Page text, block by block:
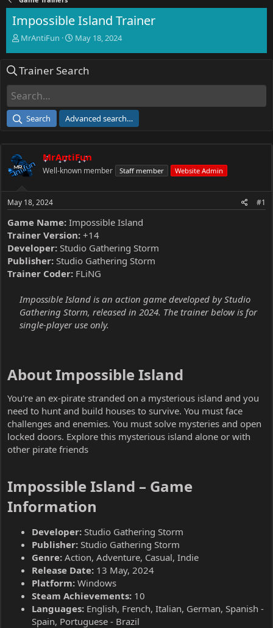
Impossible Island Trainer
T
e
d
a
e
r
MrAntiFun
S
r
e
May 18, 2024
Trainer Search
Search Advanced search…
MrAntiFun
Well-known member Staff member Website Admin
May 18, 2024 #1
Game Name: Impossible Island
Trainer Version: +14
Developer: Studio Gathering Storm
Publisher: Studio Gathering Storm
Trainer Coder: FLiNG
Impossible Island is an action game developed by Studio
Gathering Storm, released in 2024. The trainer below is for
single-player use only.
About Impossible Island​
You're an ex-pirate stranded on a mysterious island and you
need to hunt and build houses to survive. You must face
challenges and enemies. You must solve mysteries and open
locked doors. Explore this mysterious island alone or with
other pirate friends
Impossible Island – Game
Information​
Developer: Studio Gathering Storm
Publisher: Studio Gathering Storm
Genre: Action, Adventure, Casual, Indie
Release Date: 13 May, 2024
Platform: Windows
Steam Achievements: 10
Languages: English, French, Italian, German, Spanish -
Spain, Portuguese - Brazil